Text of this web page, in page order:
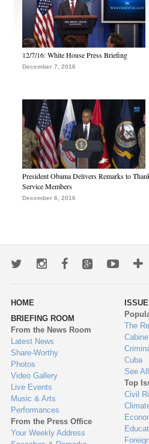
12/7/16: White House Press Briefing
December 7, 2016
President Obama Delivers Remarks to
Service Members
December 6, 2016